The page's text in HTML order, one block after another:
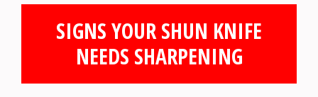
SIGNS YOUR SHUN KNIFE
NEEDS SHARPENING